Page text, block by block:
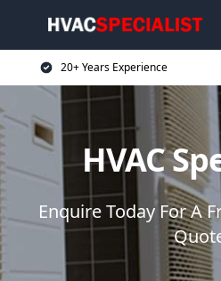
20+ Years Experience
HVAC
Enquire Today For A